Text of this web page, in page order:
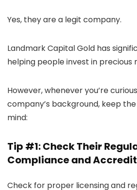
Yes, they are a legit company.
Landmark Capital Gold has
helping people invest in precious
However, whenever you’re
company’s background, keep
mind:
Tip #1: Check Their
Compliance and
Check for proper licensing and